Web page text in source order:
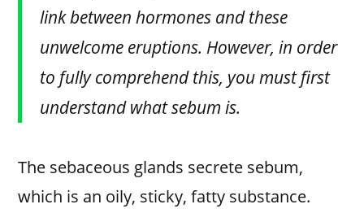
link between hormones and these
unwelcome eruptions. However, in order
to fully comprehend this, you must first
understand what sebum is.
The sebaceous glands secrete sebum,
which is an oily, sticky, fatty substance.